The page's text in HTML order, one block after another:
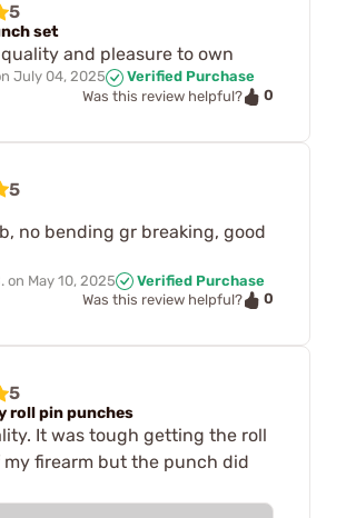
5
set
and pleasure to own
July 04, 2025
Verified Purchase
Was this review helpful?
0
5
no bending gr breaking, good
on May 10, 2025
Verified Purchase
Was this review helpful?
0
5
roll pin punches
It was tough getting the roll
firearm but the punch did